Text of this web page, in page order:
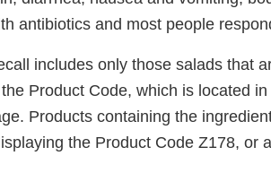
antibiotics and most people
includes only those salads that
Product Code, which is located
Products containing the
the Product Code Z178, or